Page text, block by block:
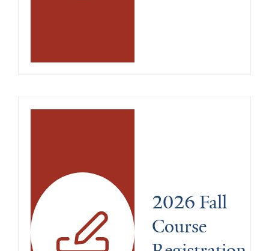
2026 Fall
Course